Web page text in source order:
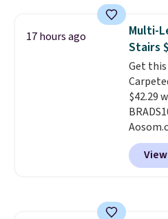
to carry
toss in
means
making
for
garage,
17 hours ago
Multi-
Stairs
Get
$42.29
price
sell this
Plus